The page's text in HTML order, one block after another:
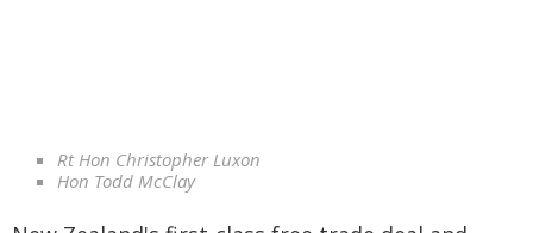
Rt Hon Christopher Luxon
Hon Todd McClay